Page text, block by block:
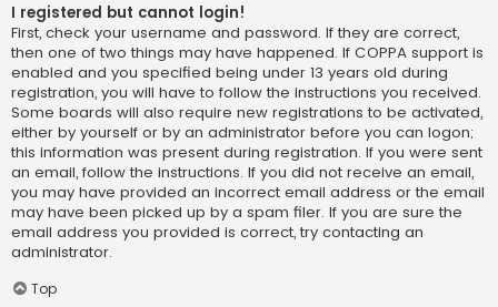
I registered but cannot login!
First, check your username and password. If they are correct,
then one of two things may have happened. If COPPA support is
enabled and you specified being under 13 years old during
registration, you will have to follow the instructions you received.
Some boards will also require new registrations to be activated,
either by yourself or by an administrator before you can logon;
this information was present during registration. If you were sent
an email, follow the instructions. If you did not receive an email,
you may have provided an incorrect email address or the email
may have been picked up by a spam filer. If you are sure the
email address you provided is correct, try contacting an
administrator.
Top